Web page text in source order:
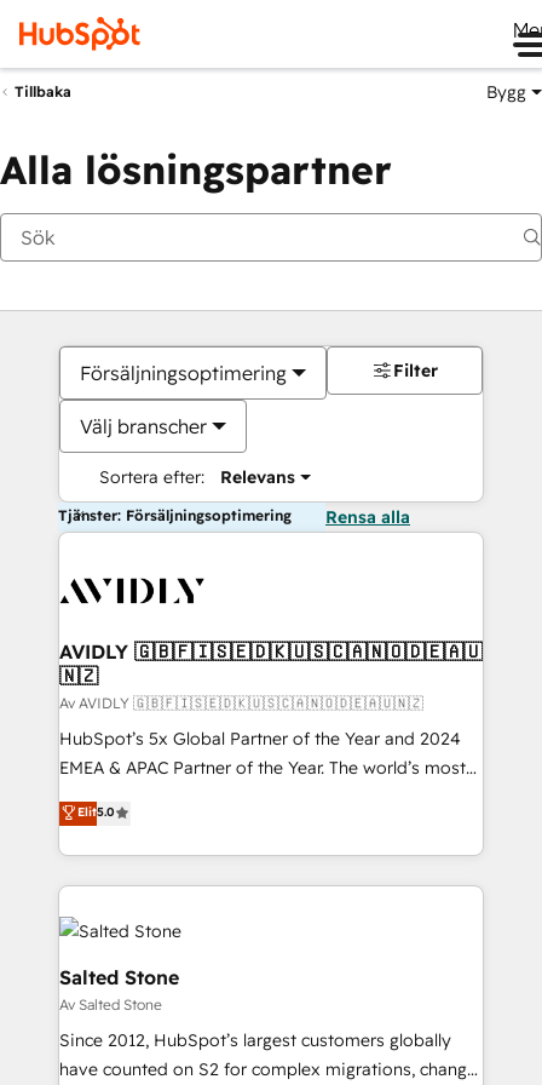
Tillbaka Bygg
Alla lösningspartner
Försäljningsoptimering
Välj branscher
Sortera efter: Relevans
Filter
Tjänster: Försäljningsoptimering Rensa alla
AVIDLY 🇬🇧🇫🇮🇸🇪🇩🇰🇺🇸🇨🇦🇳🇴🇩🇪🇦🇺
🇳🇿
Av AVIDLY 🇬🇧🇫🇮🇸🇪🇩🇰🇺🇸🇨🇦🇳🇴🇩🇪🇦🇺🇳🇿
HubSpot’s 5x Global Partner of the Year and 2024
EMEA & APAC Partner of the Year. The world’s most
experienced and fully accredited HubSpot Solutions
Partner. 🚀 With 2,750+ HubSpot projects delivered
and 370+ specialists across EMEA, APAC and NAM,
we de-risk complex CRM programmes and
accelerate ROI across every HubSpot Hub. 🧭 From
multi-region migrations to AI-powered automation,
we turn complexity into clarity, human at global
scale. 🏆 HubSpot’s CEO called us “the partner of the
future.” Others agree it is proof of trust built through
measurable impact.
Elit5.0
Salted Stone
Av Salted Stone
Since 2012, HubSpot’s largest customers globally
have counted on S2 for complex migrations, change